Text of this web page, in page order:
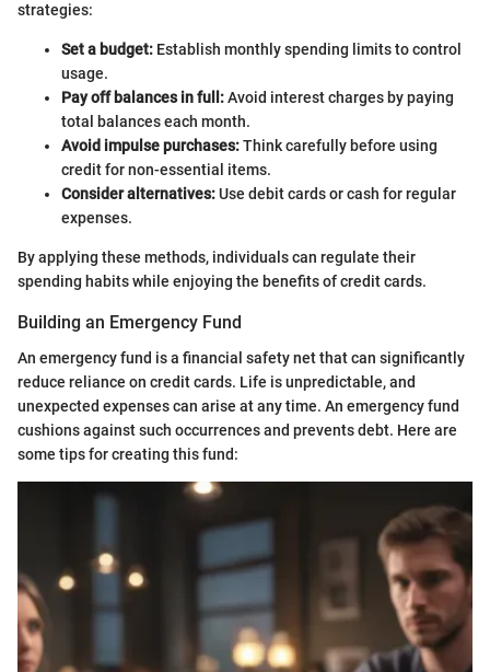
strategies:
Set a budget: Establish monthly spending limits to control
usage.
Pay off balances in full:Avoid interest charges by paying
total balances each month.
Avoid impulse purchases:Think carefully before using
credit for non-essential items.
Consider alternatives:Use debit cards or cash for regular
expenses.
By applying these methods, individuals can regulate their
spending habits while enjoying the benefits of credit cards.
Building an Emergency Fund
An emergency fund is a financial safety net that can significantly
reduce reliance on credit cards. Life is unpredictable, and
unexpected expenses can arise at any time. An emergency fund
cushions against such occurrences and prevents debt. Here are
some tips for creating this fund: